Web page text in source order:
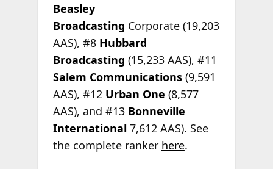
Beasley
Broadcasting Corporate (19,203
AAS), #8 Hubbard
Broadcasting (15,233 AAS), #11
Salem Communications(9,591
AAS), #12 Urban One (8,577
AAS), and #13 Bonneville
International7,612 AAS). See
the complete ranker here.